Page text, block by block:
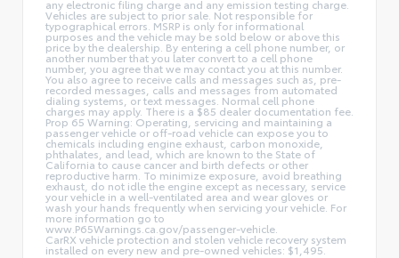
any electronic filing charge and any emission testing charge.
Vehicles are subject to prior sale. Not responsible for
typographical errors. MSRP is only for informational
purposes and the vehicle may be sold below or above this
price by the dealership. By entering a cell phone number, or
another number that you later convert to a cell phone
number, you agree that we may contact you at this number.
You also agree to receive calls and messages such as, pre-
recorded messages, calls and messages from automated
dialing systems, or text messages. Normal cell phone
charges may apply. There is a $85 dealer documentation fee.
Prop 65 Warning: Operating, servicing and maintaining a
passenger vehicle or off-road vehicle can expose you to
chemicals including engine exhaust, carbon monoxide,
phthalates, and lead, which are known to the State of
California to cause cancer and birth defects or other
reproductive harm. To minimize exposure, avoid breathing
exhaust, do not idle the engine except as necessary, service
your vehicle in a well-ventilated area and wear gloves or
wash your hands frequently when servicing your vehicle. For
more information go to
www.P65Warnings.ca.gov/passenger-vehicle.
CarRX vehicle protection and stolen vehicle recovery system
installed on every new and pre-owned vehicles: $1,495.